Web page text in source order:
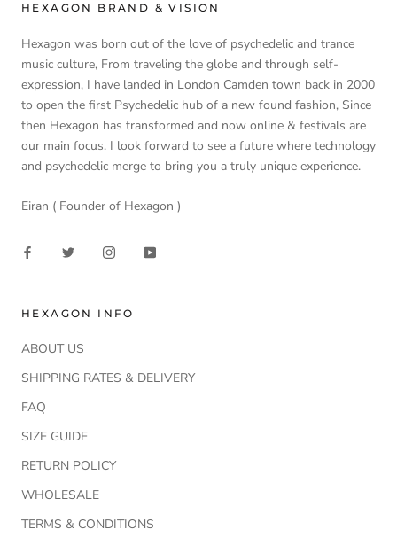
HEXAGON BRAND & VISION
Hexagon was born out of the love of psychedelic and trance
music culture, From traveling the globe and through self-
expression, I have landed in London Camden town back in 2000
to open the first Psychedelic hub of a new found fashion, Since
then Hexagon has transformed and now online & festivals are
our main focus. I look forward to see a future where technology
and psychedelic merge to bring you a truly unique experience.
Eiran ( Founder of Hexagon )
HEXAGON INFO
ABOUT US
SHIPPING RATES & DELIVERY
FAQ
SIZE GUIDE
RETURN POLICY
WHOLESALE
TERMS & CONDITIONS